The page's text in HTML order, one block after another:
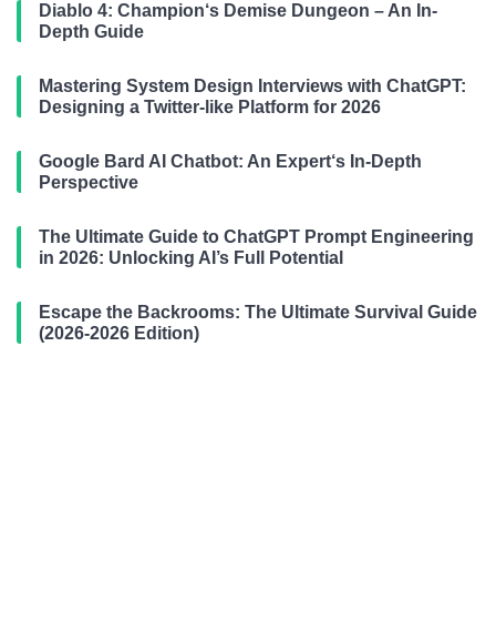
Diablo 4: Champion‘s Demise Dungeon – An In-
Depth Guide
Mastering System Design Interviews with ChatGPT:
Designing a Twitter-like Platform for 2026
Google Bard AI Chatbot: An Expert‘s In-Depth
Perspective
The Ultimate Guide to ChatGPT Prompt Engineering
in 2026: Unlocking AI’s Full Potential
Escape the Backrooms: The Ultimate Survival Guide
(2026-2026 Edition)